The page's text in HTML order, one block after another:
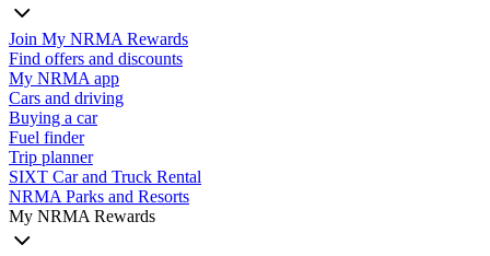
Join My NRMA Rewards
Find offers and discounts
My NRMA app
Cars and driving
Buying a car
Fuel finder
Trip planner
SIXT Car and Truck Rental
NRMA Parks and Resorts
My NRMA Rewards